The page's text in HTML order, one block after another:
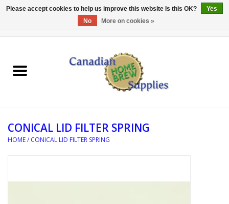
EQUIPMENT
REFERENCE MATERIAL
CONICAL LID FILTER SPRING
HOME/ CONICAL LID FILTER SPRING
Please accept cookies to help us improve this website Is this OK?
Yes
No
More on cookies »